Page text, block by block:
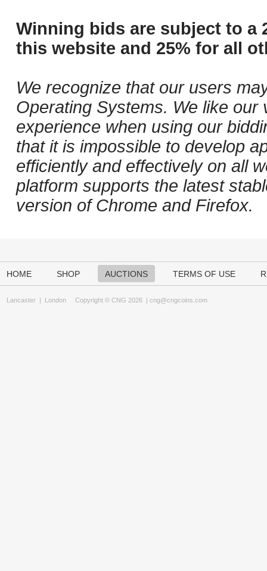
Winning bids are subject to a
this website and 25% for all
We recognize that our users
Operating Systems. We like
experience when using our
that it is impossible to develop
efficiently and effectively on all
platform supports the latest
version of Chrome and Firefox.
HOME SHOP AUCTIONS TERMS OF USE
Lancaster | London Copyright © CNG 2026 | cng@cngcoins.com